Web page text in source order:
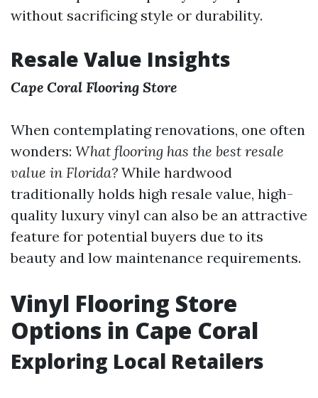
without sacrificing style or durability.
Resale Value Insights
Cape Coral Flooring Store
When contemplating renovations, one often
wonders: What flooring has the best resale
value in Florida? While hardwood
traditionally holds high resale value, high-
quality luxury vinyl can also be an attractive
feature for potential buyers due to its
beauty and low maintenance requirements.
Vinyl Flooring Store
Options in Cape Coral
Exploring Local Retailers